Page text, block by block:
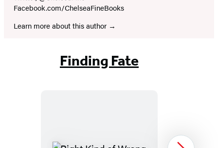
Facebook.com/ChelseaFineBooks
Learn more about this author
Finding Fate